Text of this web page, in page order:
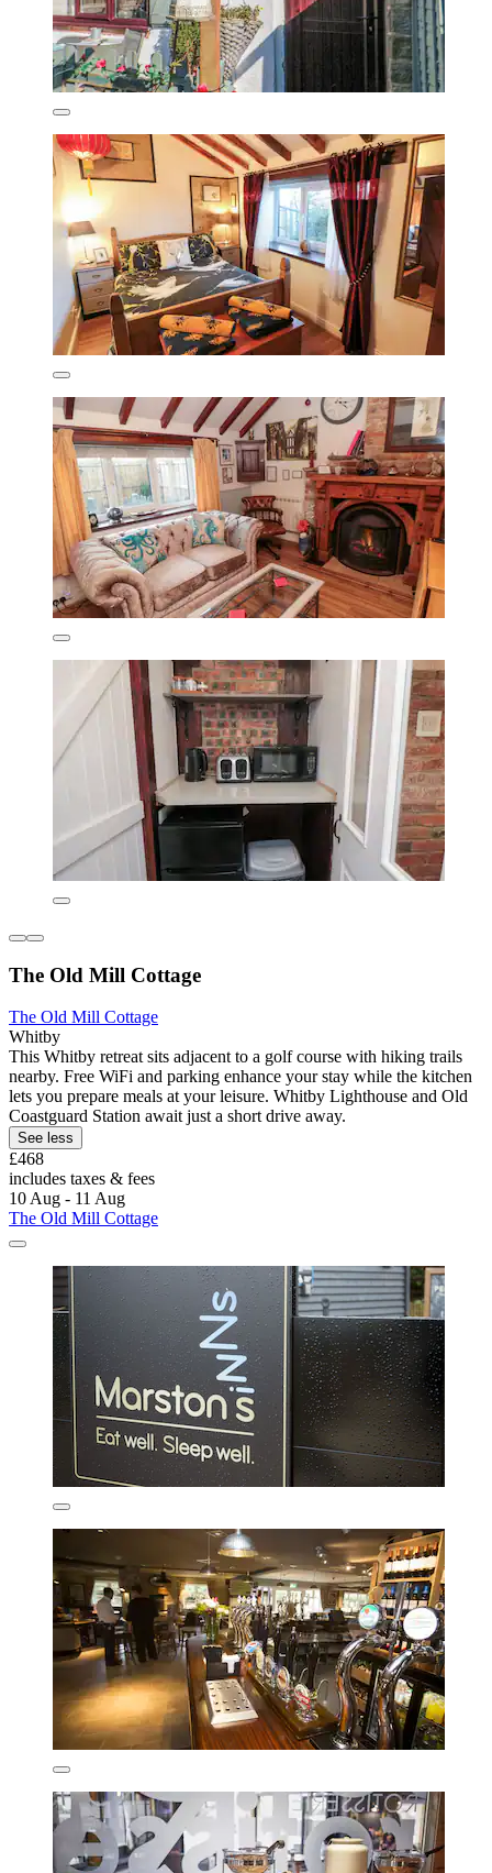
The Old Mill Cottage
The Old Mill Cottage
Whitby
This Whitby retreat sits adjacent to a golf course with hiking trails
nearby. Free WiFi and parking enhance your stay while the kitchen
lets you prepare meals at your leisure. Whitby Lighthouse and Old
Coastguard Station await just a short drive away.
See less
£468
includes taxes & fees
10 Aug - 11 Aug
The Old Mill Cottage